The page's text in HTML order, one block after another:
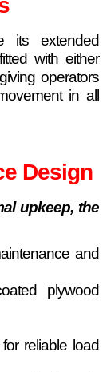
its extended
with either
operators
in all
Design
upkeep, the
and
plywood
reliable load